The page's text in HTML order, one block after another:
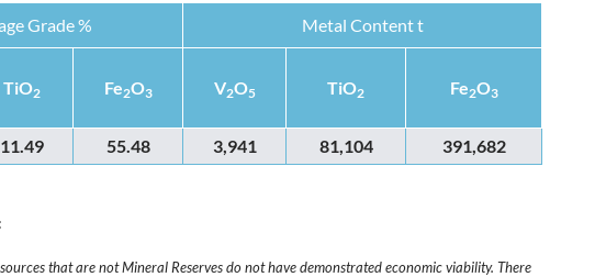
Grade % Metal Content t
TiO2 Fe2O3 V2O5 TiO2 Fe2O3
11.49 55.48 3,941 81,104 391,682
that are not Mineral Reserves do not have demonstrated economic viability. There